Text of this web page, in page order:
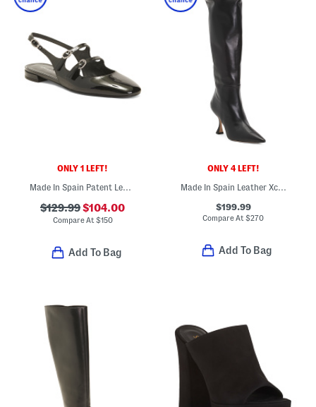
ONLY 1 LEFT!
$129.99$104.00
Compare At $150
Add To Bag
ONLY 4 LEFT!
Made In Spain Leather Xcurve 85 Slouch Boots
$199.99
Compare At$270
Add To Bag